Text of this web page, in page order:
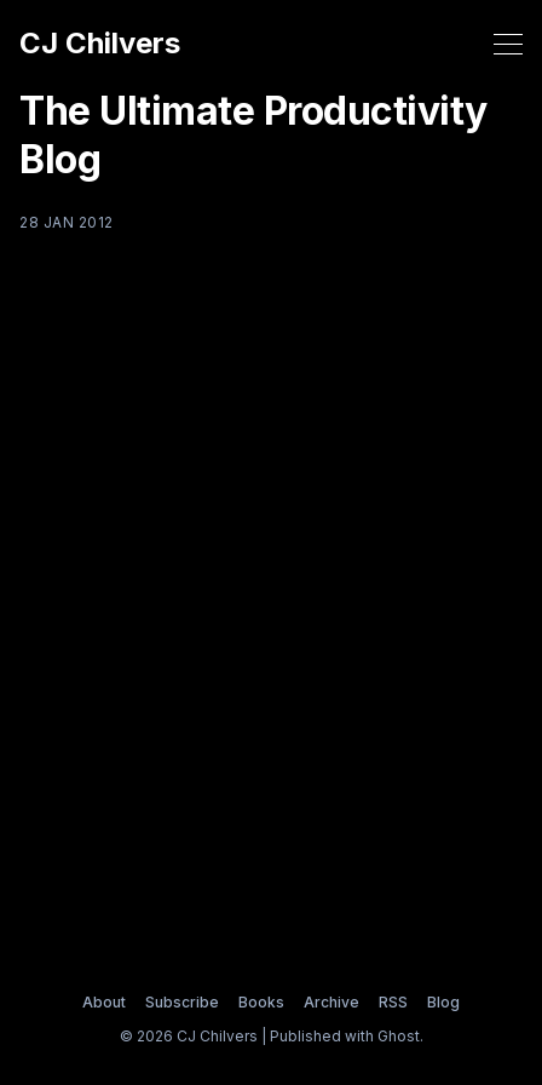
CJ Chilvers
The Ultimate Productivity
Blog
28 JAN 2012
About Subscribe Books Archive RSS
Blog
© 2026 CJ Chilvers | Published with Ghost.